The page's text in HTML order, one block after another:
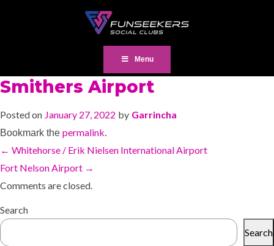
Menu
Smithers Airport
Posted on January 27, 2022 by Garrincha
Bookmark the permalink.
← Whitehorse / Erik Nielsen International Airport
Fort Nelson Airport →
Comments are closed.
Search
Search